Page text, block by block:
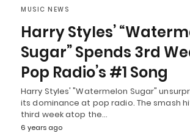
MUSIC NEWS
Harry Styles’
Sugar” Spends 3rd
Pop Radio’s #1 Song
Harry Styles' "Watermelon Sugar"
its dominance at pop radio. The smash
third week atop the…
6 years ago